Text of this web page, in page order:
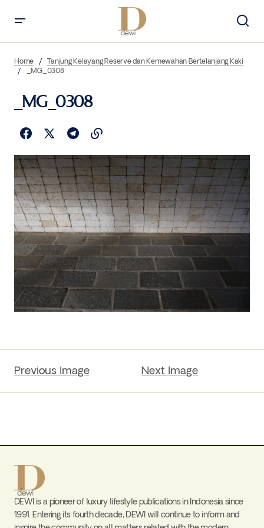
Home
Tanjung Kelayang Reserve dan Kemewahan Bertelanjang Kaki
_MG_0308
_MG_0308
Previous Image Next Image
DEWI is a pioneer of luxury lifestyle publications in Indonesia since
1991. Entering its fourth decade, DEWI will continue to inform and